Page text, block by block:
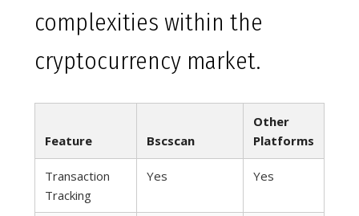
complexities within the
cryptocurrency market.
Feature Bscscan
Other
Platforms
Transaction
Tracking
Yes Yes